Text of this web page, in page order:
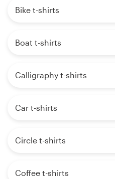
Bike t-shirts
Boat t-shirts
Calligraphy t-shirts
Car t-shirts
Circle t-shirts
Coffee t-shirts